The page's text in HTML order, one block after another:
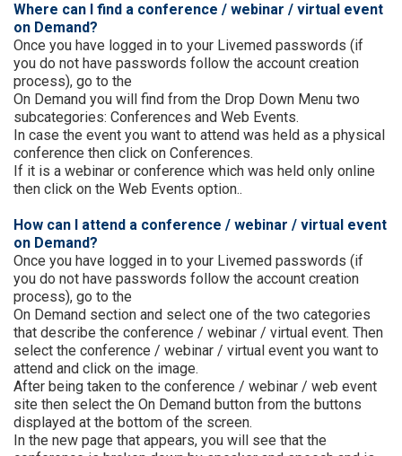
Where can I find a conference / webinar / virtual event
on Demand?
Once you have logged in to your Livemed passwords (if
you do not have passwords follow the account creation
process), go to the
On Demand you will find from the Drop Down Menu two
subcategories: Conferences and Web Events.
In case the event you want to attend was held as a physical
conference then click on Conferences.
If it is a webinar or conference which was held only online
then click on the Web Events option..
How can I attend a conference / webinar / virtual event
on Demand?
Once you have logged in to your Livemed passwords (if
you do not have passwords follow the account creation
process), go to the
On Demand section and select one of the two categories
that describe the conference / webinar / virtual event. Then
select the conference / webinar / virtual event you want to
attend and click on the image.
After being taken to the conference / webinar / web event
site then select the On Demand button from the buttons
displayed at the bottom of the screen.
In the new page that appears, you will see that the